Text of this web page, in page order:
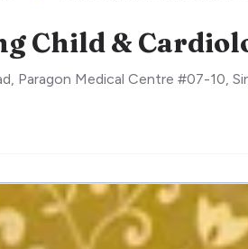
Child &
Paragon Medical Centre #07-10,